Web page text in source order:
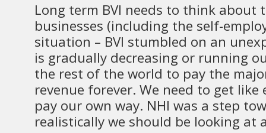
Long term BVI needs to think about
businesses (including the self-
situation – BVI stumbled on an
is gradually decreasing or running
the rest of the world to pay the
revenue forever. We need to get like
pay our own way. NHI was a step
realistically we should be looking at